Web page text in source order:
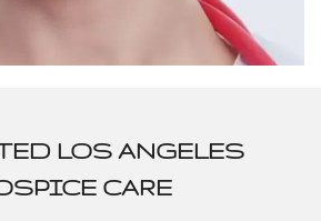
LOS ANGELES
CARE